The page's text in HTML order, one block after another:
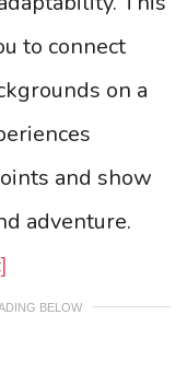
to connect
on a
and show
adventure.
BELOW